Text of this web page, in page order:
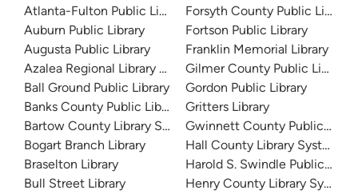
Atlanta-Fulton Public Library
Auburn Public Library
Augusta Public Library
Azalea Regional Library System
Ball Ground Public Library
Banks County Public Library
Bartow County Library System
Bogart Branch Library
Braselton Library
Bull Street Library
Forsyth County Public Library
Fortson Public Library
Franklin Memorial Library
Gilmer County Public Library
Gordon Public Library
Gritters Library
Gwinnett County Public
Hall County Library System
Harold S. Swindle Public
Henry County Library System